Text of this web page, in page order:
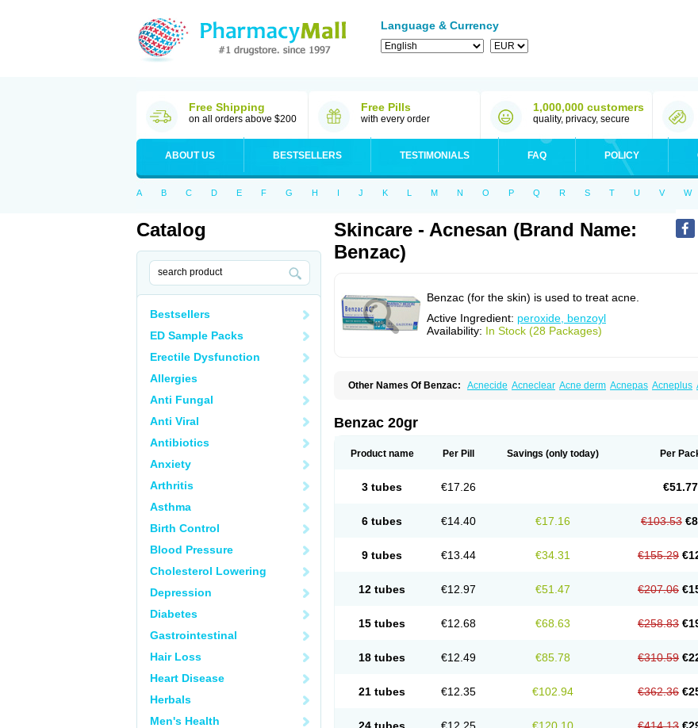
Language & Currency
Free Shipping
on all orders above $200
Free Pills
with every order
1,000,000 customers
quality, privacy, secure
ABOUT US BESTSELLERS TESTIMONIALS FAQ POLICY
A B C D E F G H I J K L M N O P Q R S T U V W
Catalog
Bestsellers
ED Sample Packs
Erectile Dysfunction
Allergies
Anti Fungal
Anti Viral
Antibiotics
Anxiety
Arthritis
Asthma
Birth Control
Blood Pressure
Cholesterol Lowering
Depression
Diabetes
Gastrointestinal
Hair Loss
Heart Disease
Herbals
Men's Health
Skincare - Acnesan (Brand Name:
Benzac)
Benzac (for the skin) is used to treat acne.
Active Ingredient: peroxide, benzoyl
Availability: In Stock (28 Packages)
Other Names Of Benzac: Acnecide Acneclear Acne derm Acnepas Acneplus
Benzperox Brevoxyl
Ecuaderm Effacné
Scherogel Solucel Solugel Stioxyl Tiltis Vixiderm
Benzac 20gr
Product name Per Pill Savings (only today) Per
3 tubes €17.26 €51.77
6 tubes €14.40 €17.16 €103.53
9 tubes €13.44 €34.31 €155.29
12 tubes €12.97 €51.47 €207.06
15 tubes €12.68 €68.63 €258.83
18 tubes €12.49 €85.78 €310.59
21 tubes €12.35 €102.94 €362.36